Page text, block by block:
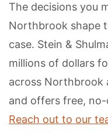
The decisions you
Northbrook shape
case. Stein &
millions of dollars
across Northbrook
and offers free,
Reach out to our